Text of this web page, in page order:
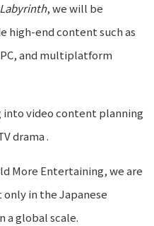
, we will be
high-end content such as
and multiplatform
into video content planning
drama.
More Entertaining, we are
in the Japanese
global scale.